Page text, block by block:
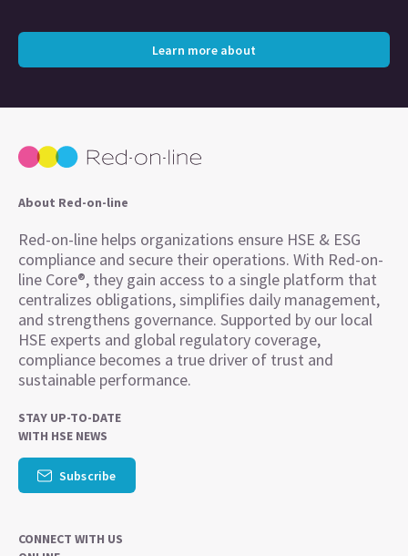
Learn more about
About Red-on-line
Red-on-line helps organizations ensure HSE & ESG
compliance and secure their operations. With Red-on-
line Core®, they gain access to a single platform that
centralizes obligations, simplifies daily management,
and strengthens governance. Supported by our local
HSE experts and global regulatory coverage,
compliance becomes a true driver of trust and
sustainable performance.
STAY UP-TO-DATE
WITH HSE NEWS
Subscribe
CONNECT WITH US